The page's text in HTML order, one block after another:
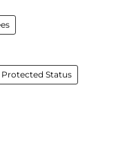
Protected Status